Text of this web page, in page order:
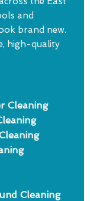
and
brand new.
high-quality
Cleaning
Cleaning